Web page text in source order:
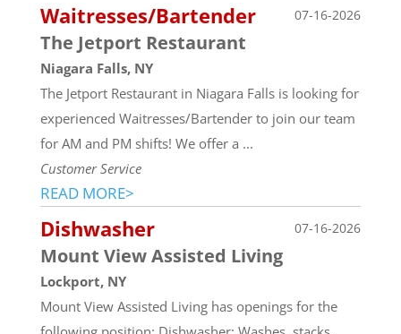
Waitresses/Bartender 07-16-2026
The Jetport Restaurant
Niagara Falls, NY
The Jetport Restaurant in Niagara Falls is looking for
experienced Waitresses/Bartender to join our team
for AM and PM shifts! We offer a ...
Customer Service
READ MORE>
Dishwasher 07-16-2026
Mount View Assisted Living
Lockport, NY
Mount View Assisted Living has openings for the